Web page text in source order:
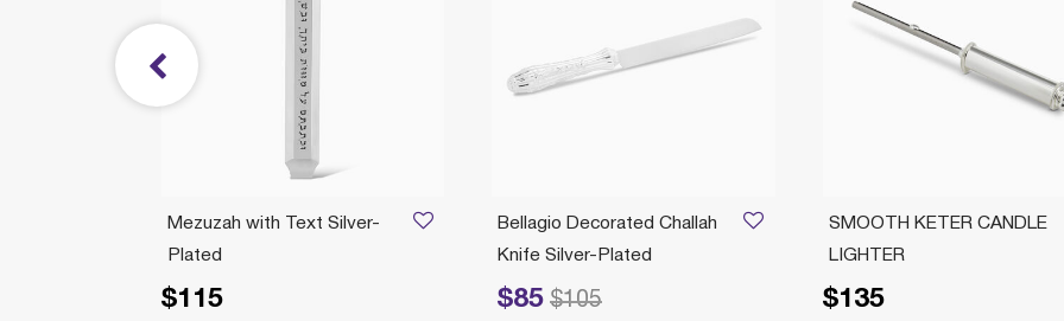
SMOOTH KETER CANDLE
LIGHTER
$135
Bellagio Decorated Challah
Knife Silver-Plated
$85
Price reduced from
$105
to
Mezuzah with Text Silver-
Plated
$115